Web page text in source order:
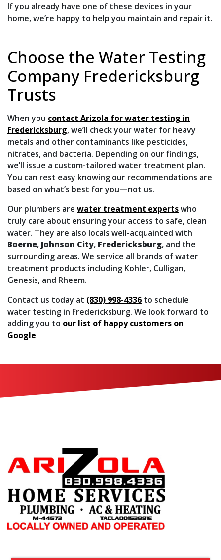
If you already have one of these devices in your
home, we’re happy to help you maintain and repair it.
Choose the Water Testing
Company Fredericksburg
Trusts
When you contact Arizola for water testing in
Fredericksburg, we’ll check your water for heavy
metals and other contaminants like pesticides,
nitrates, and bacteria. Depending on our findings,
we’ll issue a custom-tailored water treatment plan.
You can rest easy knowing our recommendations are
based on what’s best for you—not us.
Our plumbers are water treatment expertswho
truly care about ensuring your access to safe, clean
water. They are also locals well-acquainted with
Boerne, Johnson City, Fredericksburg, and the
surrounding areas. We service all brands of water
treatment products including Kohler, Culligan,
Genesis, and Rheem.
Contact us today at (830) 998-4336 to schedule
water testing in Fredericksburg. We look forward to
adding you to our list of happy customers on
Google.